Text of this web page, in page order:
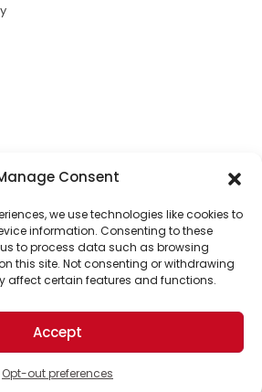
Consent
we use technologies like cookies to
information. Consenting to these
to process data such as browsing
this site. Not consenting or withdrawing
affect certain features and functions.
Accept
Opt-out preferences
of our top readers. Your
to put solutions into the
future.
ongoing support of The World
and thousands of readers
our world.
Rights Reserved.
Barbara, CA 93101, USA